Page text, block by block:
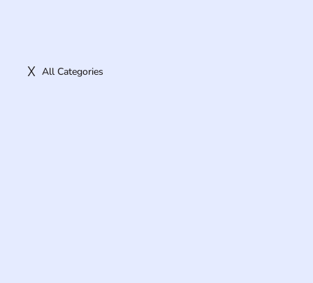
All Categories